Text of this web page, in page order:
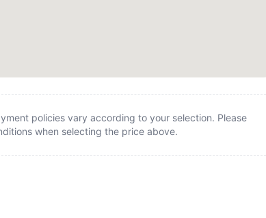
policies vary according to your selection. Please
when selecting the price above.